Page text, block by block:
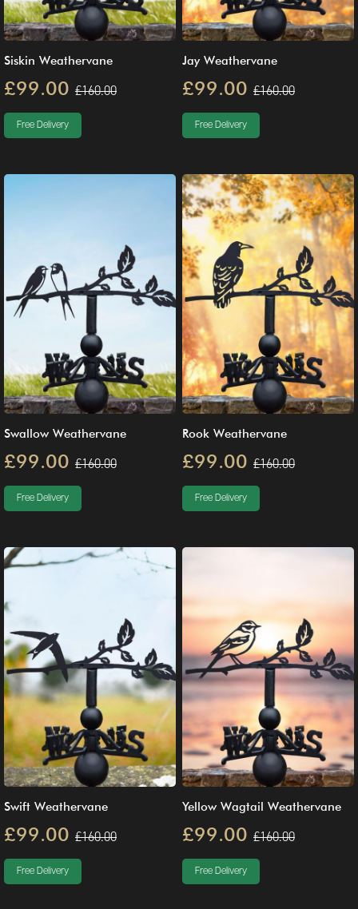
Siskin Weathervane
£99.00 £160.00
Free Delivery
Jay Weathervane
£99.00 £160.00
Free Delivery
Swallow Weathervane
£99.00 £160.00
Free Delivery
Rook Weathervane
£99.00 £160.00
Free Delivery
Swift Weathervane
£99.00 £160.00
Free Delivery
Yellow Wagtail Weathervane
£99.00 £160.00
Free Delivery